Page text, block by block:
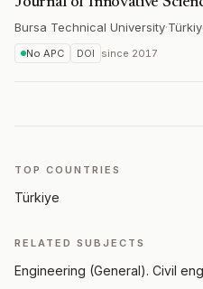
Bursa Technical University·
No APC DOI since 2017
TOP COUNTRIES
Türkiye
RELATED SUBJECTS
Engineering (General). Civil